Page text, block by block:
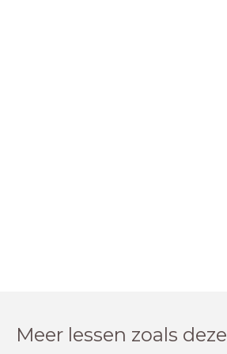
Meer lessen zoals deze